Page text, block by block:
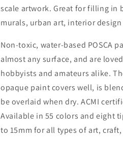
scale artwork. Great for filling in
murals, urban art, interior
Non-toxic, water-based POSCA
almost any surface, and are
hobbyists and amateurs alike.
opaque paint covers well, is
be overlaid when dry. ACMI
Available in 55 colors and eight
to 15mm for all types of art,